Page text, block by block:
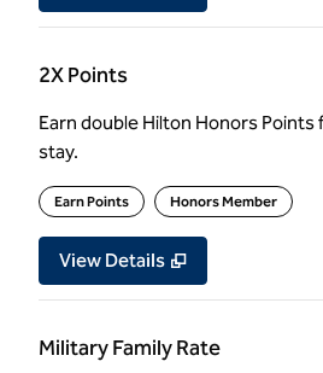
2X Points
Earn double Hilton Honors
stay.
Earn Points Honors Member
View Details
Military Family Rate